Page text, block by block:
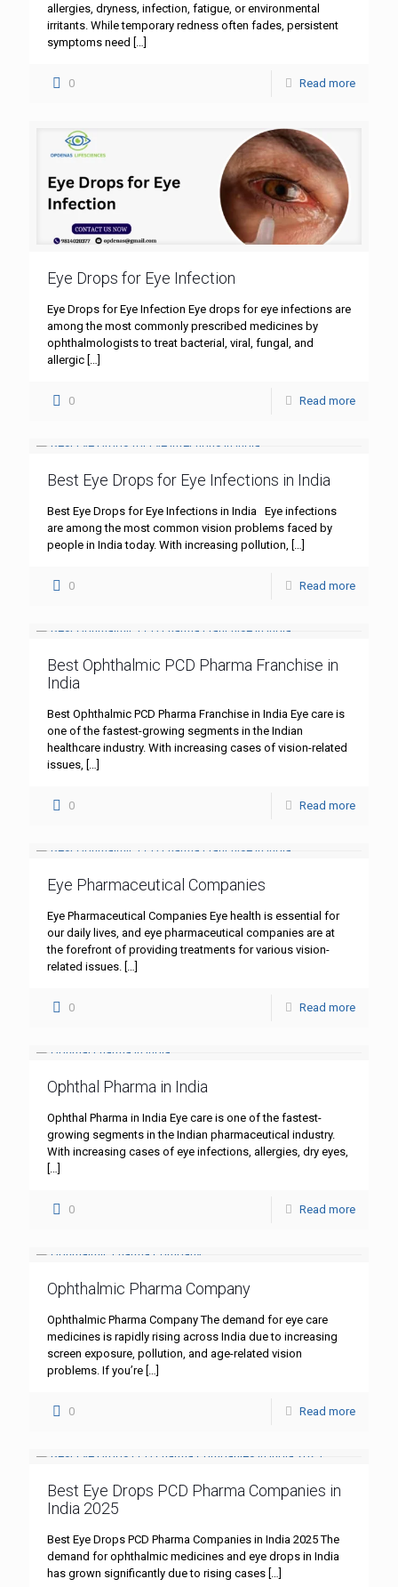
allergies, dryness, infection, fatigue, or environmental
irritants. While temporary redness often fades, persistent
symptoms need
0 Read more
Eye Drops for Eye Infection
Eye Drops for Eye Infection Eye drops for eye infections are
among the most commonly prescribed medicines by
ophthalmologists to treat bacterial, viral, fungal, and
allergic […]
0 Read more
Best Eye Drops for Eye Infections in India
Best Eye Drops for Eye Infections in India Eye infections
are among the most common vision problems faced by
people in India today. With increasing pollution, […]
0 Read more
Best Ophthalmic PCD Pharma Franchise in
India
Best Ophthalmic PCD Pharma Franchise in India Eye care is
one of the fastest-growing segments in the Indian
healthcare industry. With increasing cases of vision-related
issues, […]
0 Read more
Eye Pharmaceutical Companies
Eye Pharmaceutical Companies Eye health is essential for
our daily lives, and eye pharmaceutical companies are at
the forefront of providing treatments for various vision-
related issues. […]
0 Read more
Ophthal Pharma in India
Ophthal Pharma in India Eye care is one of the fastest-
growing segments in the Indian pharmaceutical industry.
With increasing cases of eye infections, allergies, dry eyes,
[…]
0 Read more
Ophthalmic Pharma Company
Ophthalmic Pharma Company The demand for eye care
medicines is rapidly rising across India due to increasing
screen exposure, pollution, and age-related vision
problems. If you’re […]
0 Read more
Best Eye Drops PCD Pharma Companies in
India 2025
Best Eye Drops PCD Pharma Companies in India 2025 The
demand for ophthalmic medicines and eye drops in India
has grown significantly due to rising cases […]